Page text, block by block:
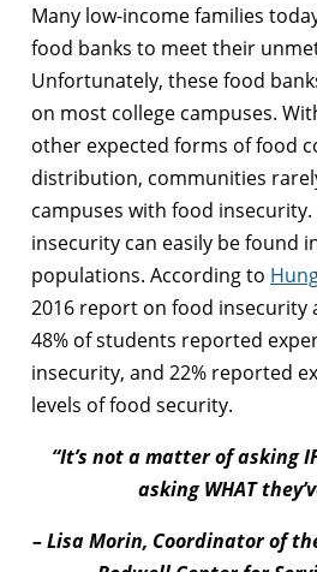
Many low-income families
food banks to meet their
Unfortunately, these food
on most college campuses.
other expected forms of food
distribution, communities
campuses with food
insecurity can easily be found
populations. According to
2016 report on food insecurity
48% of students reported
insecurity, and 22% reported
levels of food security.
“It’s not a matter of asking
asking WHAT
– Lisa Morin, Coordinator of